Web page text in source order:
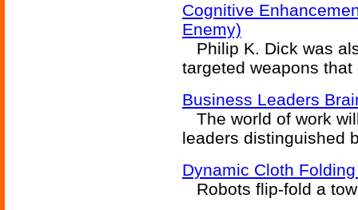
Cognitive
Enemy)
Philip K. Dick was
targeted weapons
Business Leaders
The world of work
leaders distinguished
Dynamic Cloth
Robots flip-fold a